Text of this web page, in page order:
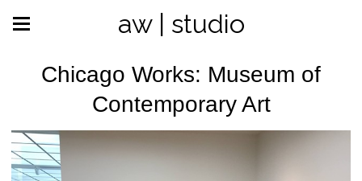
aw | studio
Chicago Works: Museum of
Contemporary Art